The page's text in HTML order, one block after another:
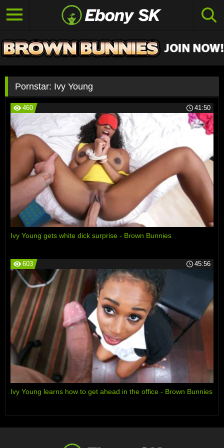
Pornstar: Ivy Young
460 41:50
Ivy Young gets white dick surprise - Brown Bunnies
603 45:56
Ivy Young learns how to get ahead in the office - Brown Bunnies